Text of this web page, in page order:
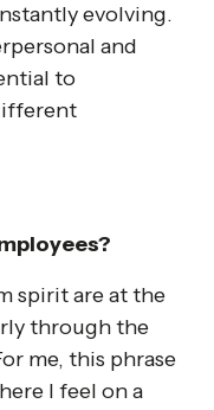
evolving.
and
to
spirit are at the
through the
me, this phrase
I feel on a